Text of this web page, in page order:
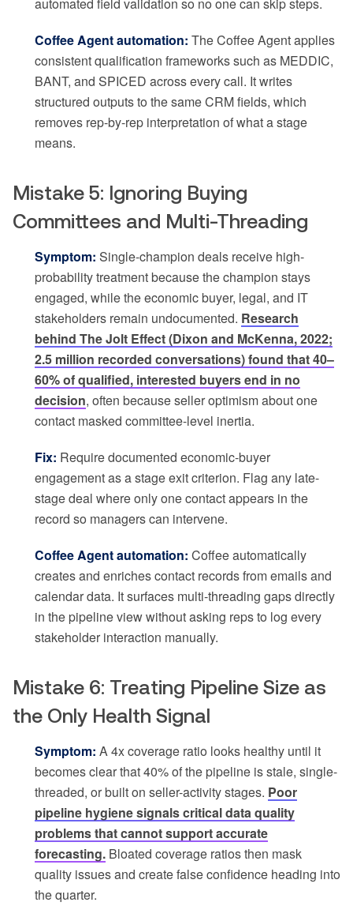
automated field validation so no one can skip steps.
Coffee Agent automation: The Coffee Agent applies
consistent qualification frameworks such as MEDDIC,
BANT, and SPICED across every call. It writes
structured outputs to the same CRM fields, which
removes rep-by-rep interpretation of what a stage
means.
Mistake 5: Ignoring Buying
Committees and Multi-Threading
Symptom: Single-champion deals receive high-
probability treatment because the champion stays
engaged, while the economic buyer, legal, and IT
stakeholders remain undocumented. Research
behind The Jolt Effect (Dixon and McKenna, 2022;
2.5 million recorded conversations) found that 40–
60% of qualified, interested buyers end in no
decision, often because seller optimism about one
contact masked committee-level inertia.
Fix: Require documented economic-buyer
engagement as a stage exit criterion. Flag any late-
stage deal where only one contact appears in the
record so managers can intervene.
Coffee Agent automation: Coffee automatically
creates and enriches contact records from emails and
calendar data. It surfaces multi-threading gaps directly
in the pipeline view without asking reps to log every
stakeholder interaction manually.
Mistake 6: Treating Pipeline Size as
the Only Health Signal
Symptom: A 4x coverage ratio looks healthy until it
becomes clear that 40% of the pipeline is stale, single-
threaded, or built on seller-activity stages. Poor
pipeline hygiene signals critical data quality
problems that cannot support accurate
forecasting. Bloated coverage ratios then mask
quality issues and create false confidence heading into
the quarter.